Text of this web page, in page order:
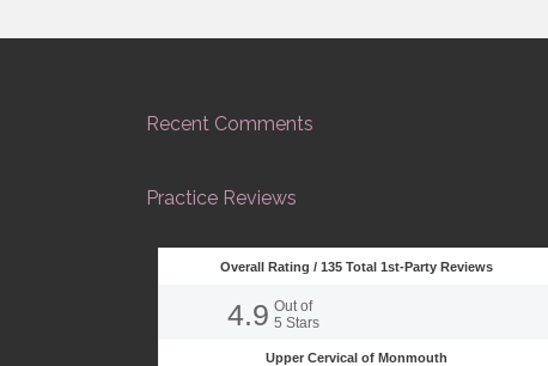
Recent Comments
Practice Reviews
Overall Rating / 135 Total 1st-Party Reviews
4.9 Out of
5 Stars
Upper Cervical of Monmouth